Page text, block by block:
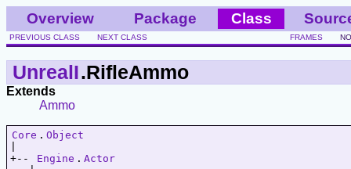
Overview Package Class
PREVIOUS CLASS NEXT CLASS FRAMES
UnrealI.RifleAmmo
Extends
Ammo
Core . Object
+--
Engine . Actor